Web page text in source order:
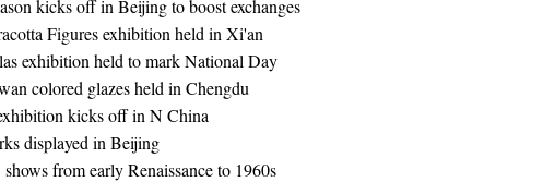
kicks off in Beijing to boost exchanges
Figures exhibition held in Xi'an
exhibition held to mark National Day
colored glazes held in Chengdu
kicks off in N China
displayed in Beijing
from early Renaissance to 1960s